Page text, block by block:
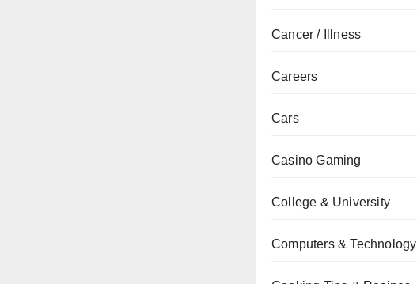
Cancer / Illness
Careers
Cars
Casino Gaming
College & University
Computers & Technology